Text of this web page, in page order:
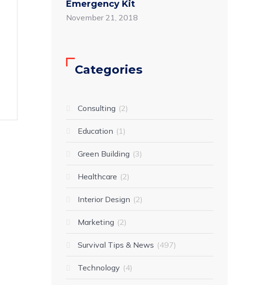
Emergency Kit
November 21, 2018
Categories
Consulting 2
Education 1
Green Building 3
Healthcare 2
Interior Design 2
Marketing 2
Survival Tips & News 497
Technology 4